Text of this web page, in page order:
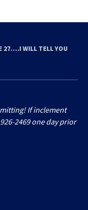
27….I WILL TELL YOU
If inclement
2469 one day prior